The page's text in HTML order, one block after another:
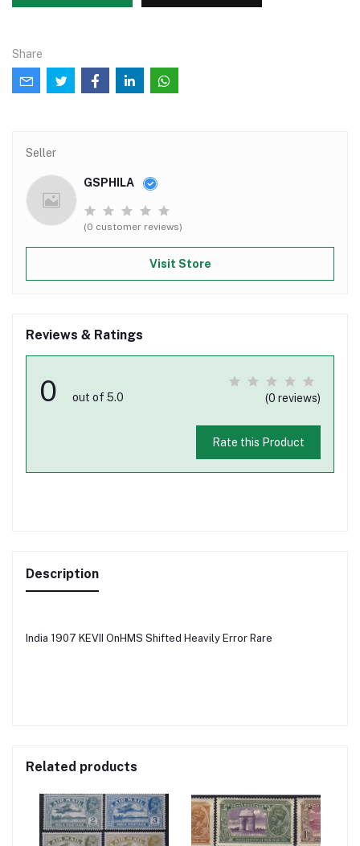
Share
Seller
GSPHILA
(0 customer reviews)
Visit Store
Reviews & Ratings
0 out of 5.0 (0 reviews)
Rate this Product
Description
India 1907 KEVII OnHMS Shifted Heavily Error Rare
Related products